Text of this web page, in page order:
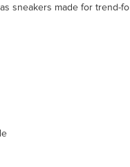
sneakers made for